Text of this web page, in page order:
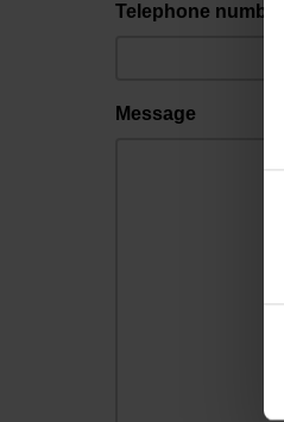
Telephone number*
Message